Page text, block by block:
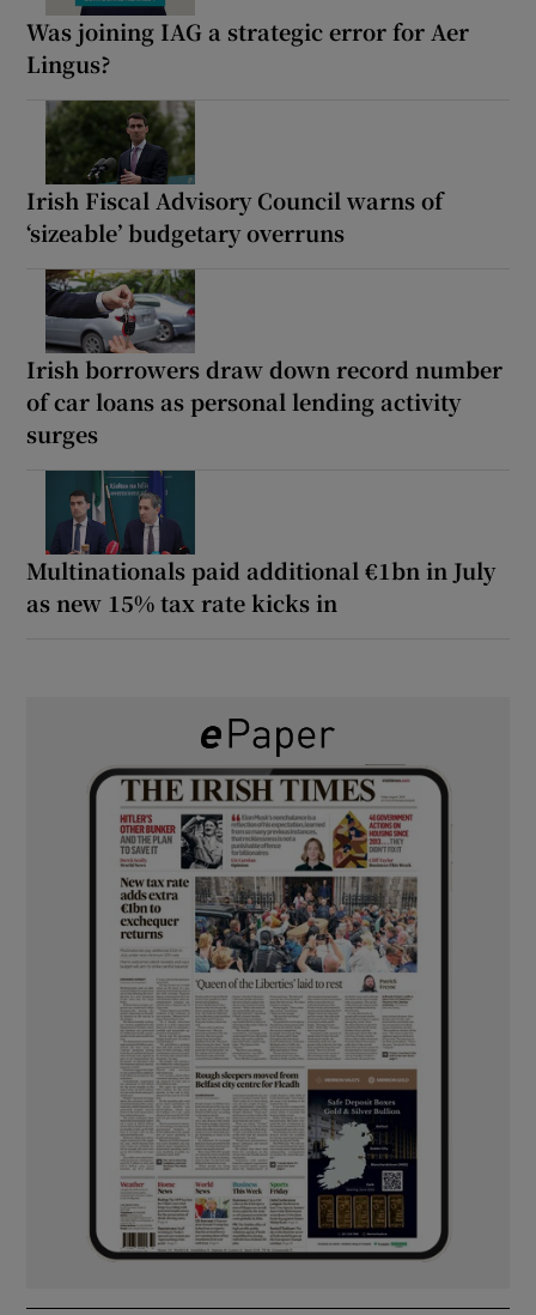
Was joining IAG a strategic error for Aer
Lingus?
Irish Fiscal Advisory Council warns of
‘sizeable’ budgetary overruns
Irish borrowers draw down record number
of car loans as personal lending activity
surges
Multinationals paid additional €1bn in July
as new 15% tax rate kicks in